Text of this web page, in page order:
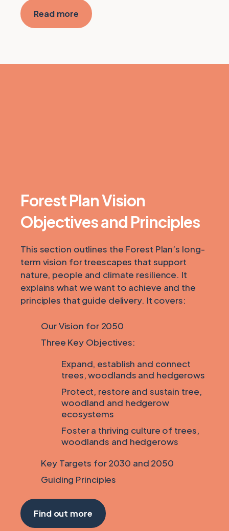
Read more
Forest Plan Vision
Objectives and Principles
This section outlines the Forest Plan’s long-
term vision for treescapes that support
nature, people and climate resilience. It
explains what we want to achieve and the
principles that guide delivery. It covers:
Our Vision for 2050
Three Key Objectives:
Expand, establish and connect
trees, woodlands and hedgerows
Protect, restore and sustain tree,
woodland and hedgerow
ecosystems
Foster a thriving culture of trees,
woodlands and hedgerows
Key Targets for 2030 and 2050
Guiding Principles
Find out more